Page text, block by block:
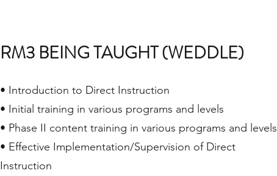
RM3 BEING TAUGHT (WEDDLE)
• Introduction to Direct Instruction
• Initial training in various programs and levels
• Phase II content training in various programs and levels
• Effective Implementation/Supervision of Direct
Instruction